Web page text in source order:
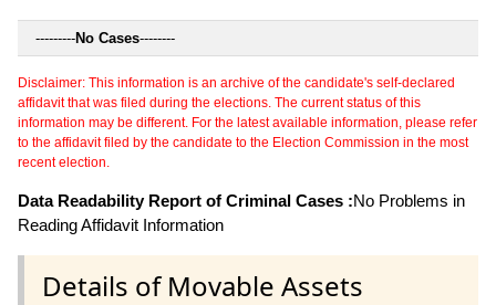
---------No Cases--------
Disclaimer: This information is an archive of the candidate's self-declared
affidavit that was filed during the elections. The current status of this
information may be different. For the latest available information, please refer
to the affidavit filed by the candidate to the Election Commission in the most
recent election.
Data Readability Report of Criminal Cases :No Problems in
Reading Affidavit Information
Details of Movable Assets